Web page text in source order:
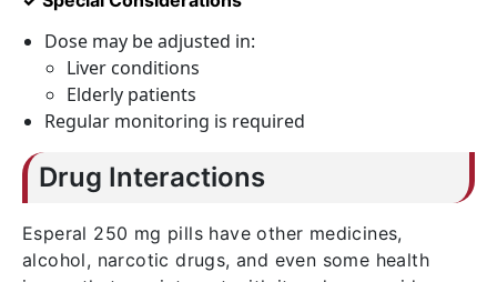
Dose may be adjusted in:
Liver conditions
Elderly patients
Regular monitoring is required
Drug Interactions
Esperal 250 mg pills have other medicines,
alcohol, narcotic drugs, and even some health